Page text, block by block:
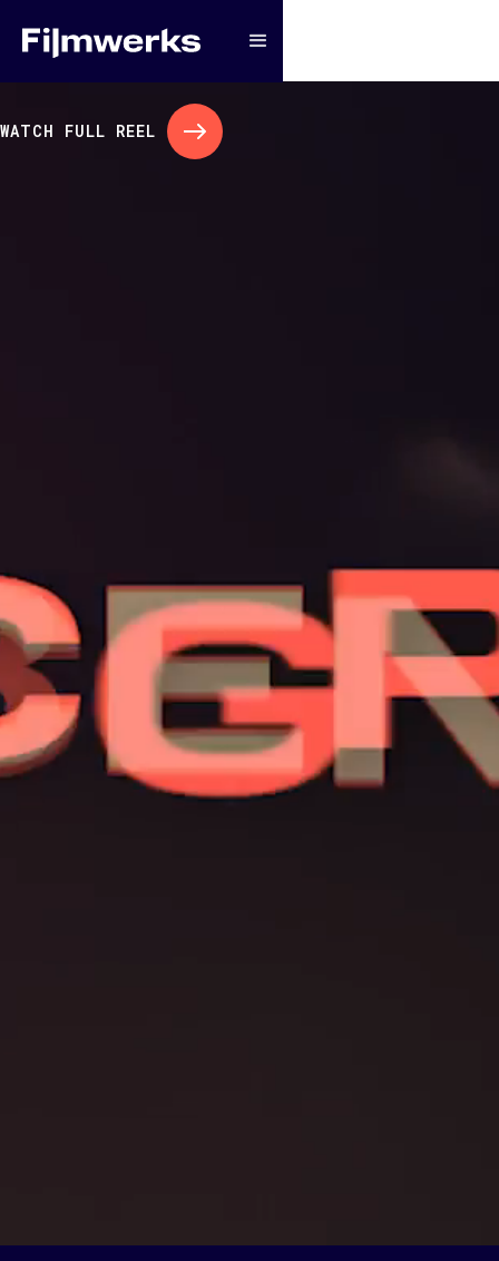
WATCH FULL REEL